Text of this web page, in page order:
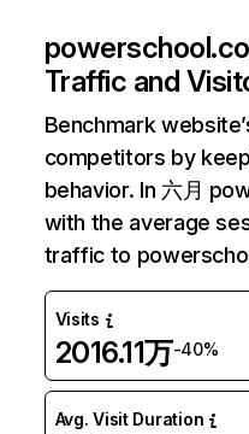
Traffic and
Benchmark
competitors by
behavior. In 六月
with the average
traffic to
Visits
2016.11万-40%
Avg. Visit Duration